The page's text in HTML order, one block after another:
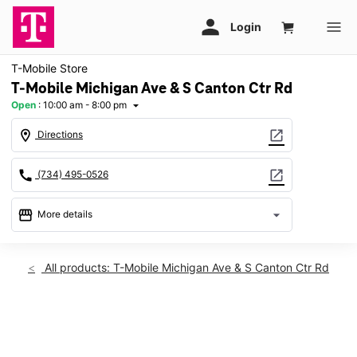
T-Mobile Store
T-Mobile Michigan Ave & S Canton Ctr Rd
Open : 10:00 am - 8:00 pm arrow_drop_down
location_on Directions open_in_new
call (734) 495-0526 open_in_new
storefront More details arrow_drop_down
Fri:10:00 am - 8:00 pm
All products: T-Mobile Michigan Ave & S Canton Ctr Rd